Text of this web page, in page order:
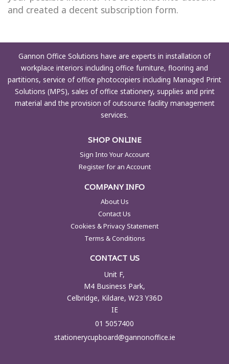
and created a decent subscription form.
Gannon Office Solutions have are experts in installation of
workplace interiors including office furniture, flooring and
partitions, service of office photocopiers including Managed Print
Solutions (MPS), sales of office stationery, supplies and print
material and the provision of outsource facility management
services.
SHOP ONLINE
Sign Into Your Account
Register for an Account
COMPANY INFO
About Us
Contact Us
Cookies & Privacy Statement
Terms & Conditions
CONTACT US
Unit F,
M4 Business Park,
Celbridge, Kildare, W23 Y36D
IE
01 5057400
stationerycupboard@gannonoffice.ie